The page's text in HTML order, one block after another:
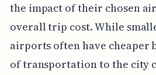
the impact of their chosen
overall trip cost. While
airports often have cheaper
of transportation to the city